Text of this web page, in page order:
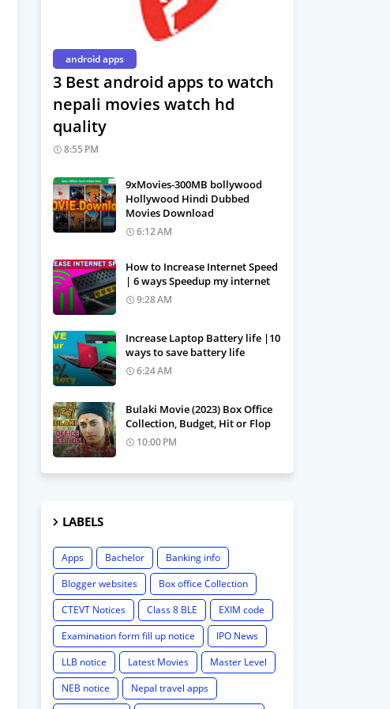
android apps
3 Best android apps to watch
nepali movies watch hd
quality
8:55 PM
9xMovies-300MB bollywood
Hollywood Hindi Dubbed
Movies Download
6:12 AM
How to Increase Internet Speed
| 6 ways Speedup my internet
9:28 AM
Increase Laptop Battery life |10
ways to save battery life
6:24 AM
Bulaki Movie (2023) Box Office
Collection, Budget, Hit or Flop
10:00 PM
LABELS
Apps Bachelor
Banking info
Blogger websites
Box office Collection
CTEVT Notices
Class 8 BLE
EXIM code
Examination form fill up notice
IPO News
LLB notice
Latest Movies
Master Level
NEB notice
Nepal travel apps